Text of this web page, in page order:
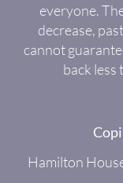
everyone.
decrease,
cannot
back
Hamilton